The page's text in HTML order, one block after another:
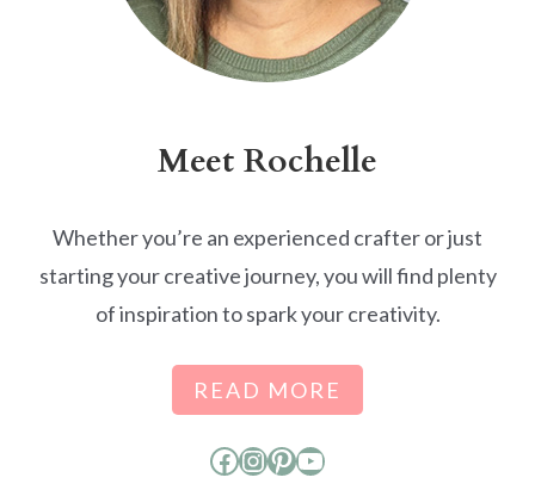
Meet Rochelle
Whether you’re an experienced crafter or just
starting your creative journey, you will find plenty
of inspiration to spark your creativity.
READ MORE
Facebook
Instagram
Pinterest
YouTube